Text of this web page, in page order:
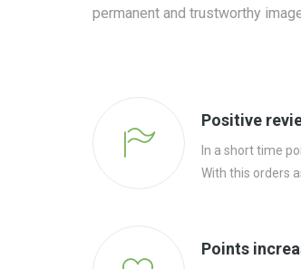
permanent and trustworthy
Positive
In a short time
With this orders
Points